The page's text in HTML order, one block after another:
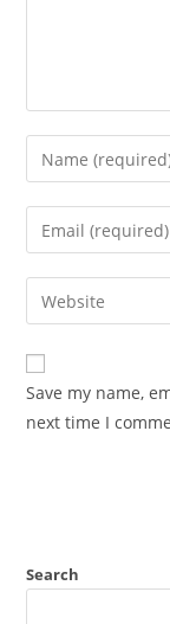
Enter
your
name
comment
Enter
your
email
address
comment
Enter
your
website
URL
(optional)
Save my name,
next time I
Search